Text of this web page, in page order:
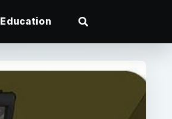
Education